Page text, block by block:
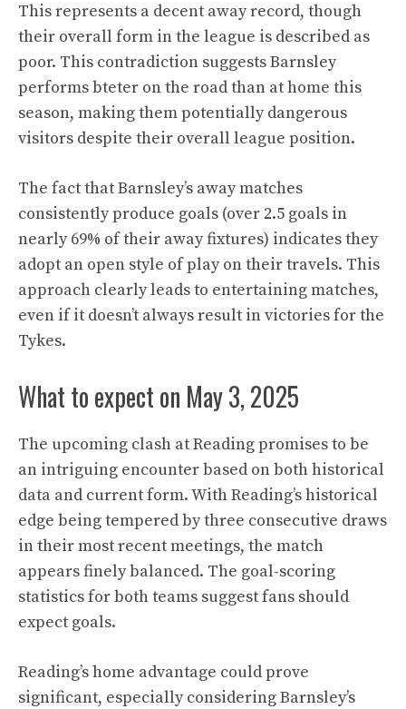
This represents a decent away record, though
their overall form in the league is described as
poor. This contradiction suggests Barnsley
performs bteter on the road than at home this
season, making them potentially dangerous
visitors despite their overall league position.
The fact that Barnsley’s away matches
consistently produce goals (over 2.5 goals in
nearly 69% of their away fixtures) indicates they
adopt an open style of play on their travels. This
approach clearly leads to entertaining matches,
even if it doesn’t always result in victories for the
Tykes.
What to expect on May 3, 2025
The upcoming clash at Reading promises to be
an intriguing encounter based on both historical
data and current form. With Reading’s historical
edge being tempered by three consecutive draws
in their most recent meetings, the match
appears finely balanced. The goal-scoring
statistics for both teams suggest fans should
expect goals.
Reading’s home advantage could prove
significant, especially considering Barnsley’s